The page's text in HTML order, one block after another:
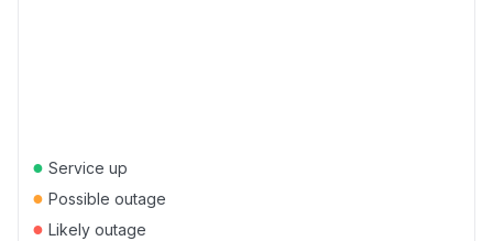
● Service up
● Possible outage
● Likely outage